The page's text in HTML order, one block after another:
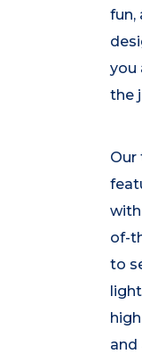
fun,
you
the
Our
of-
to
and